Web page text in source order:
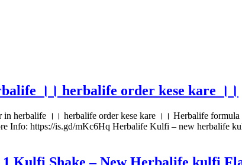
।। herbalife order kese kare ।।
herbalife ।। herbalife order kese kare ।। Herbalife
https://is.gd/mKc6Hq Herbalife Kulfi – new herbalife
Kulfi Shake – New Herbalife kulfi